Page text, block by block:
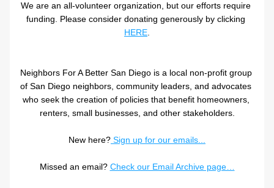
We are an all-volunteer organization, but our efforts require
HERE
Neighbors For A Better San Diego is a local non-profit group
of San Diego neighbors, community leaders, and advocates
who seek the creation of policies that benefit homeowners,
renters, small businesses, and other stakeholders.
New here? Sign up for our emails...
Missed an email? Check our Email Archive page…